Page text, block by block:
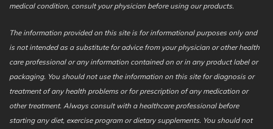
medical condition, consult your physician before using our products.
The information provided on this site is for informational purposes only and
is not intended as a substitute for advice from your physician or other health
care professional or any information contained on or in any product label or
packaging. You should not use the information on this site for diagnosis or
treatment of any health problems or for prescription of any medication or
other treatment. Always consult with a healthcare professional before
starting any diet, exercise program or dietary supplements. You should not